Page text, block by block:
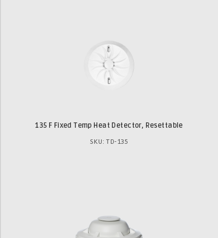
135 F Fixed Temp Heat Detector, Resettable
SKU: TD-135